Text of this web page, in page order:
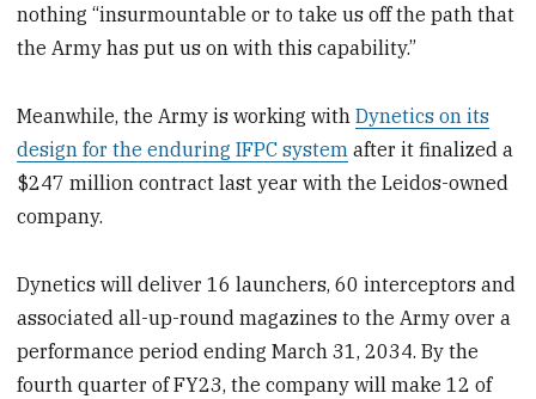
nothing “insurmountable or to take us off the path that
the Army has put us on with this capability.”
Meanwhile, the Army is working withDynetics on its
design for the enduring IFPC system after it finalized a
$247 million contract last year with the Leidos-owned
company.
Dynetics will deliver 16 launchers, 60 interceptors and
associated all-up-round magazines to the Army over a
performance period ending March 31, 2034. By the
fourth quarter of FY23, the company will make 12 of